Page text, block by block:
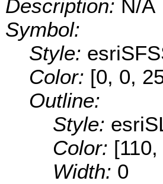
Description: N/A
Symbol:
Style:
Color: [0, 0,
Outline:
Style:
Color:
Width: 0